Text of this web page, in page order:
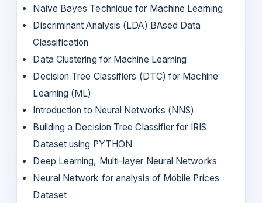
Naive Bayes Technique for Machine Learning
Discriminant Analysis (LDA) BAsed Data
Classification
Data Clustering for Machine Learning
Decision Tree Classifiers (DTC) for Machine
Learning (ML)
Introduction to Neural Networks (NNS)
Building a Decision Tree Classifier for IRIS
Dataset using PYTHON
Deep Learning, Multi-layer Neural Networks
Neural Network for analysis of Mobile Prices
Dataset